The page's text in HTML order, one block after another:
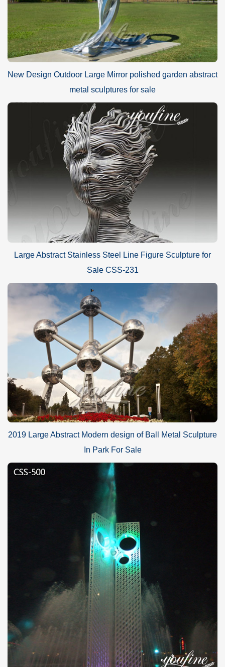
New Design Outdoor Large Mirror polished garden abstract
metal sculptures for sale
Large Abstract Stainless Steel Line Figure Sculpture for
Sale CSS-231
2019 Large Abstract Modern design of Ball Metal Sculpture
In Park For Sale